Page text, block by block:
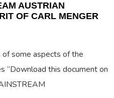
AUSTRIAN
OF CARL MENGER
some aspects of the
“Download this document on